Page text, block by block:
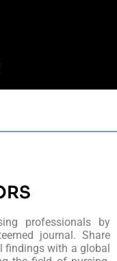
professionals by
journal. Share
findings with a global